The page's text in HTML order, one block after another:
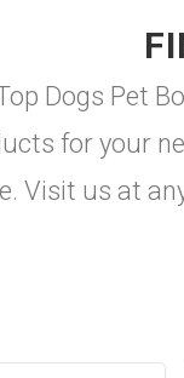
Dogs Pet
for your
Visit us at